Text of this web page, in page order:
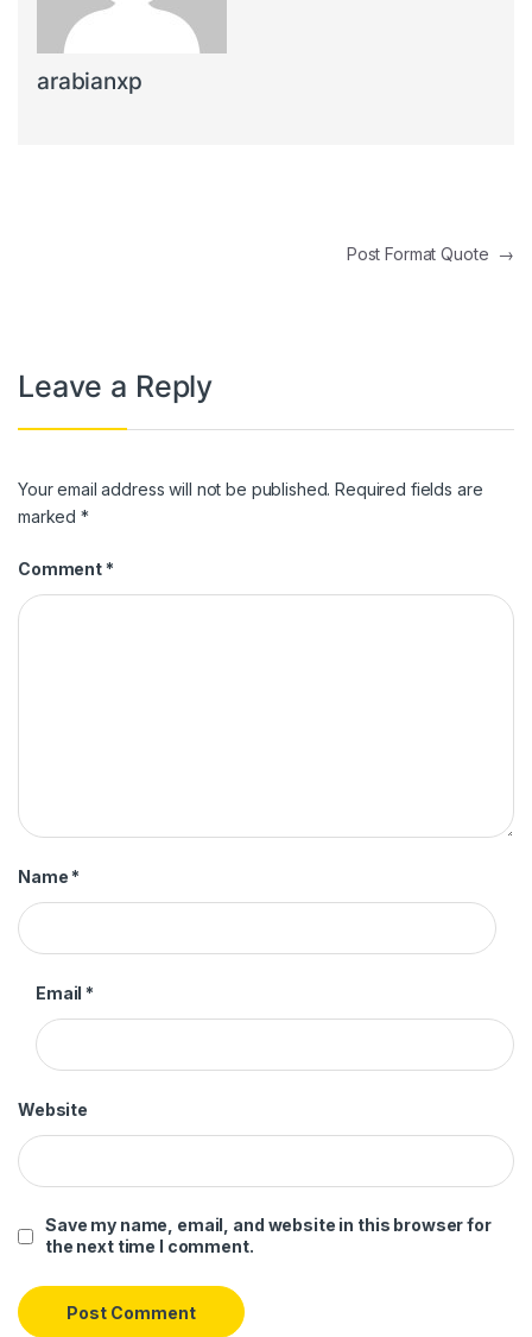
arabianxp
Post Format Quote →
Leave a Reply
Your email address will not be published. Required fields are
marked*
Comment *
Name *
Email *
Website
Save my name, email, and website in this browser for
the next time I comment.